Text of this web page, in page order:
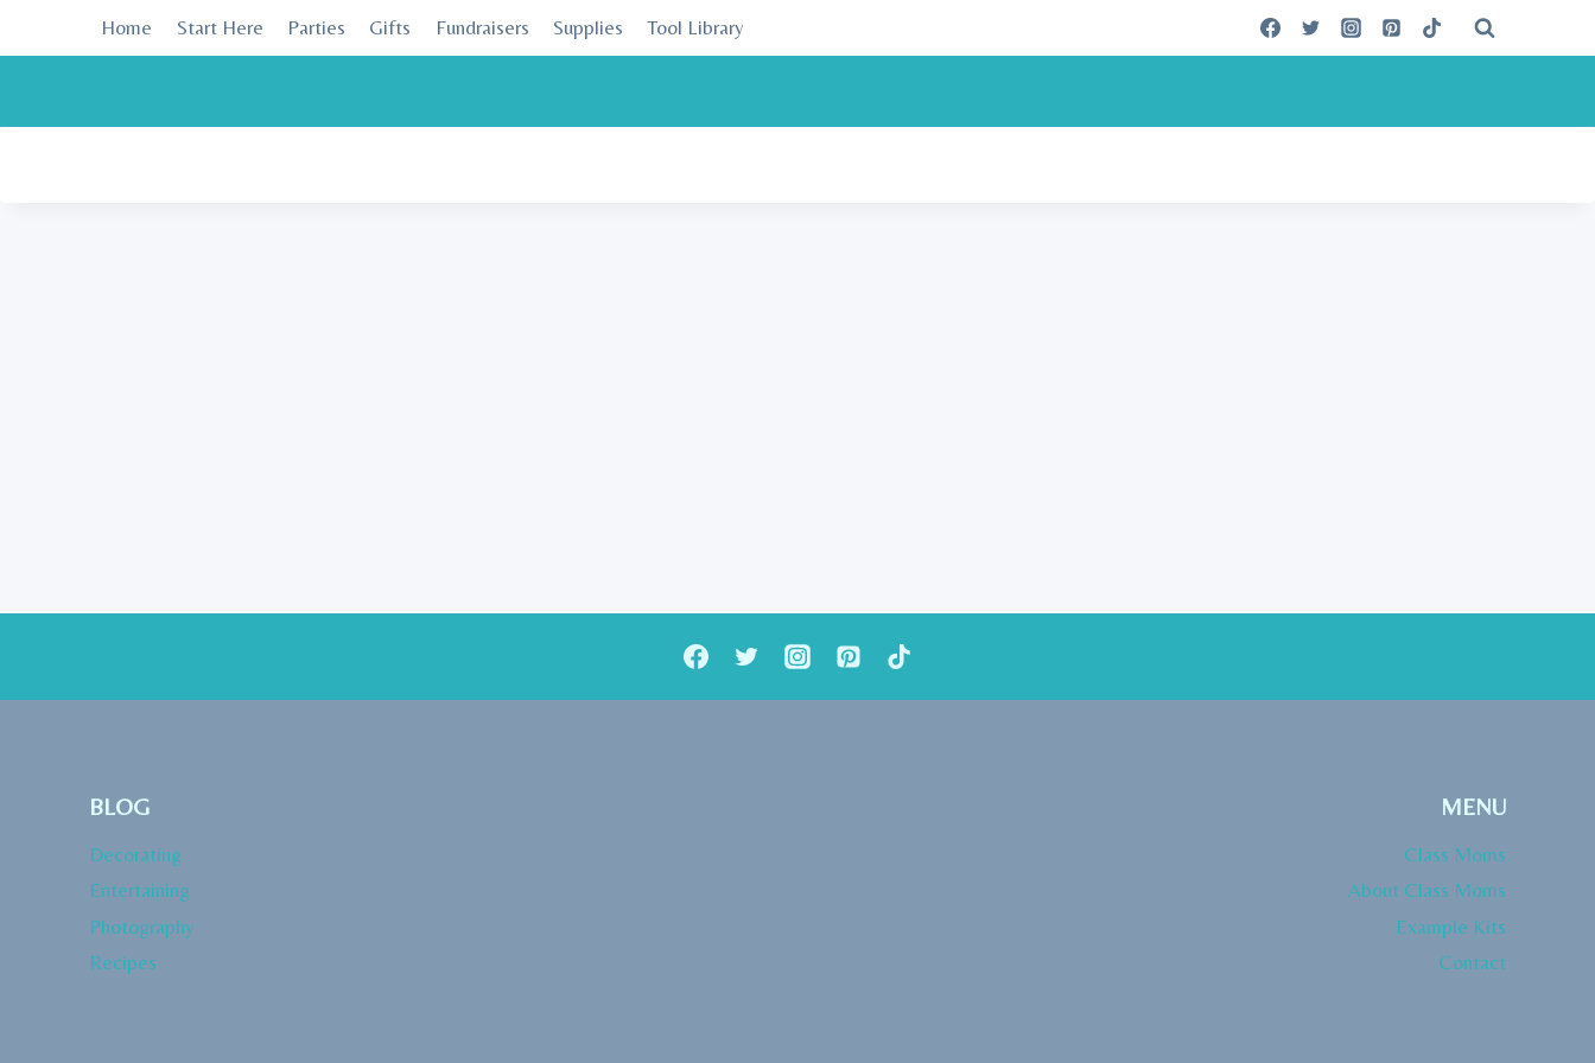
Home Start Here Parties Gifts Fundraisers Supplies Tool Library
BLOG
Decorating
Entertaining
Photography
Recipes
MENU
Class Moms
About Class Moms
Example Kits
Contact